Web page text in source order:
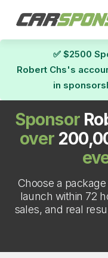
✅ $2500
Robert Chs's
in
Sponsor
over
Choose a
launch within 72
sales, and real